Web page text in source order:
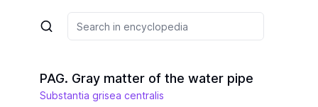
PAG. Gray matter of the water pipe
Substantia grisea centralis